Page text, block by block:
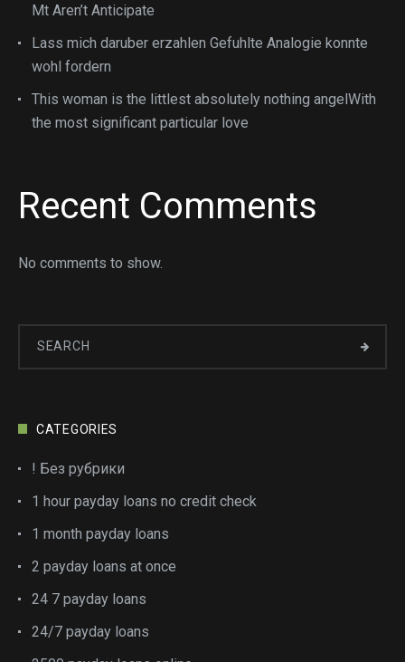
Mt Aren’t Anticipate
Lass mich daruber erzahlen Gefuhlte Analogie konnte
wohl fordern
This woman is the littlest absolutely nothing angelWith
the most significant particular love
Recent Comments
No comments to show.
CATEGORIES
! Без рубрики
1 hour payday loans no credit check
1 month payday loans
2 payday loans at once
24 7 payday loans
24/7 payday loans